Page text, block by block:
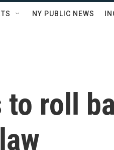
NY PUBLIC NEWS
to roll